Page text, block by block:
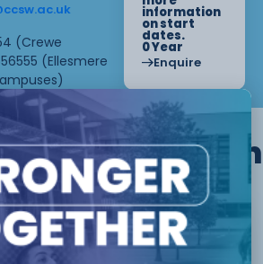
(Crewe
(Ellesmere
information
on start
dates.
0 Year
Enquire
we offer in
Introduction to Beauty
(26/27)